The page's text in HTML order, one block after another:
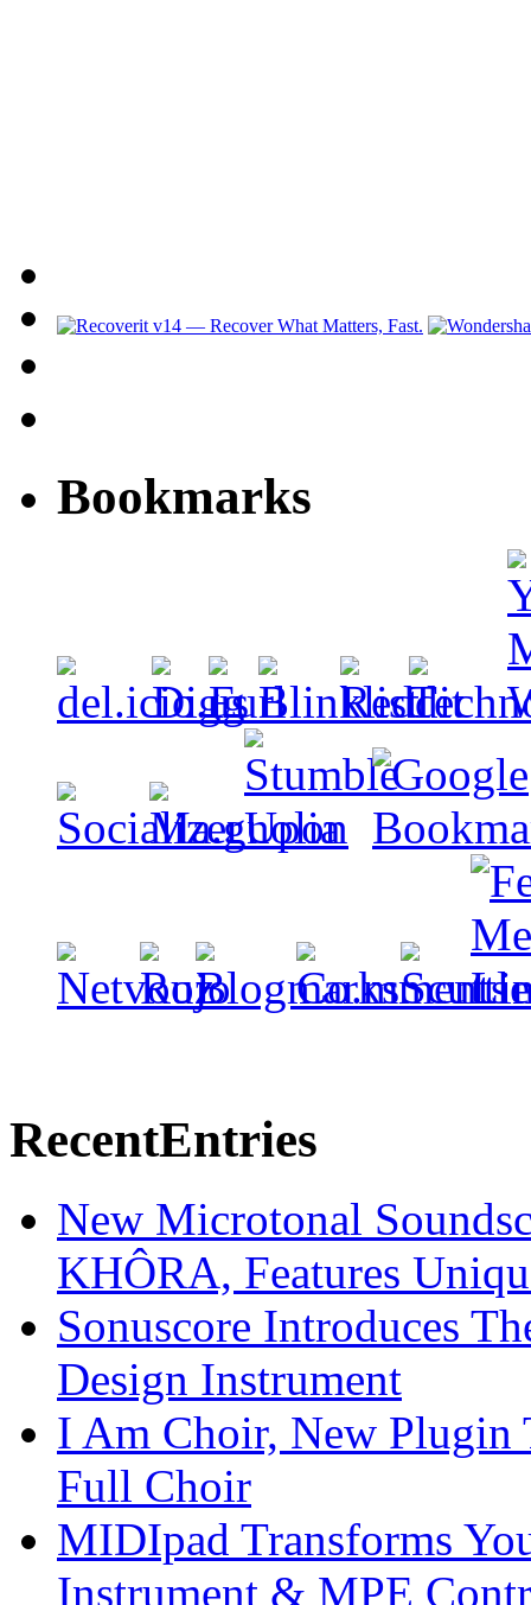
Bookmarks
RecentEntries
New Microtonal
KHÔRA, Features
Sonuscore Introduces
Design Instrument
I Am Choir, New Plugin
Full Choir
MIDIpad Transforms
Instrument & MPE